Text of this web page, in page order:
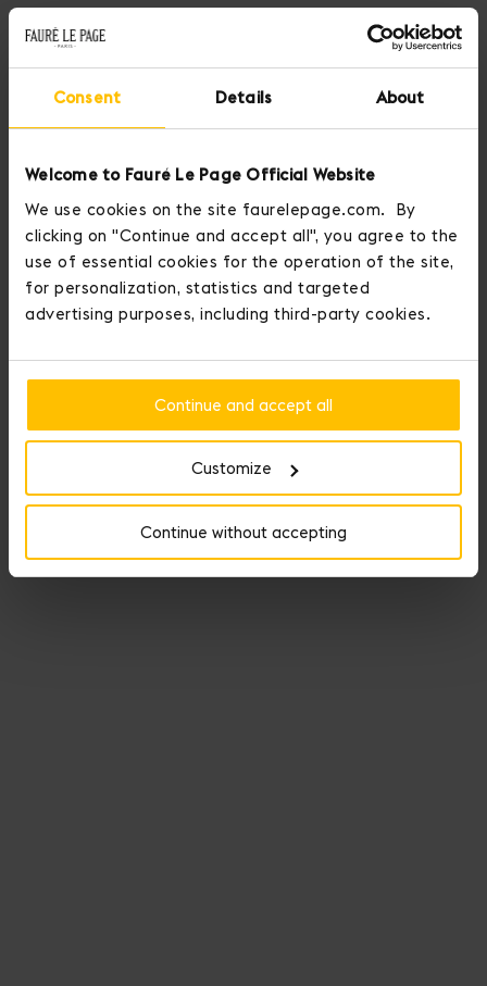
Consent Details About
Welcome to Fauré Le Page Official Website
We use cookies on the site faurelepage.com. By
clicking on "Continue and accept all", you agree to the
use of essential cookies for the operation of the site,
for personalization, statistics and targeted
advertising purposes, including third-party cookies.
Continue and accept all
Customize
Continue without accepting
You may personalize your item by adding up to three medals to it.
Add Initial Medals and display your personality with Seduction
Our Medals of Seduction offer nine medals that illuminate -
lightheartedly- ways other types of heroes marshal the power of